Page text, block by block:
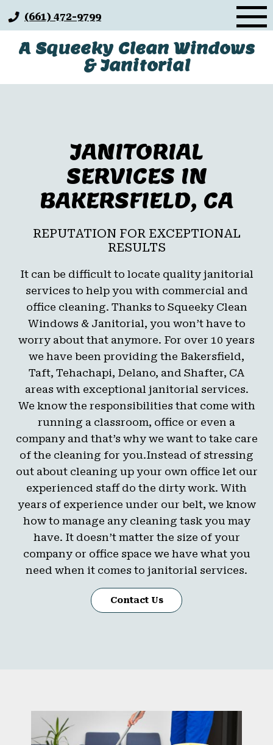
to
content
A Squeeky Clean Windows
& Janitorial
(661) 472-9799
JANITORIAL
SERVICES IN
BAKERSFIELD, CA
REPUTATION FOR EXCEPTIONAL
RESULTS
It can be difficult to locate quality janitorial
services to help you with commercial and
office cleaning. Thanks to Squeeky Clean
Windows & Janitorial, you won’t have to
worry about that anymore. For over 10 years
we have been providing the Bakersfield,
Taft, Tehachapi, Delano, and Shafter, CA
areas with exceptional janitorial services.
We know the responsibilities that come with
running a classroom, office or even a
company and that’s why we want to take care
of the cleaning for you.Instead of stressing
out about cleaning up your own office let our
experienced staff do the dirty work. With
years of experience under our belt, we know
how to manage any cleaning task you may
have. It doesn’t matter the size of your
company or office space we have what you
need when it comes to janitorial services.
Contact Us